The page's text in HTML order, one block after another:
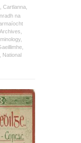
Cartlanna
na
National